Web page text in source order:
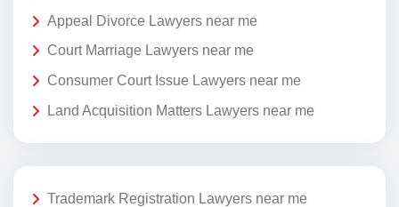
Appeal Divorce Lawyers near me
Court Marriage Lawyers near me
Consumer Court Issue Lawyers near me
Land Acquisition Matters Lawyers near me
Trademark Registration Lawyers near me